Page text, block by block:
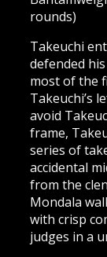
rounds)
Takeuchi
defended
most of the
Takeuchi’s
avoid
frame,
series of
accidental
from the
Mondala
with crisp
judges in a